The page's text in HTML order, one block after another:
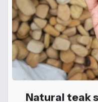
Natural teak